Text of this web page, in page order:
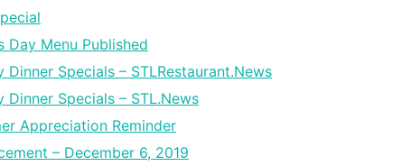
Day Menu Published
Specials – STLRestaurant.News
Specials – STL.News
Appreciation Reminder
– December 6, 2019